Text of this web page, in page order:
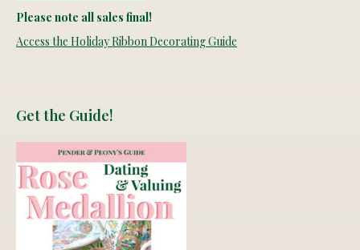
Please note all sales final!
Access the Holiday Ribbon Decorating Guide
Get the Guide!